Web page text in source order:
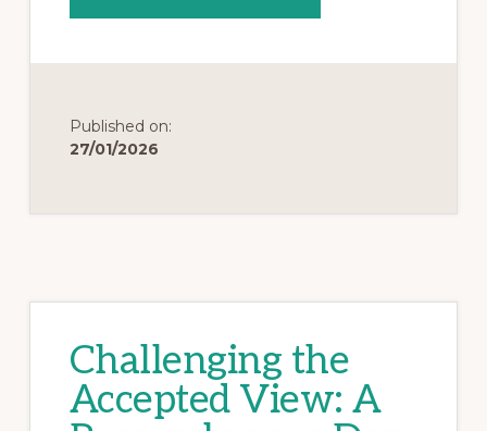
Published on:
27/01/2026
Challenging the
Accepted View: A